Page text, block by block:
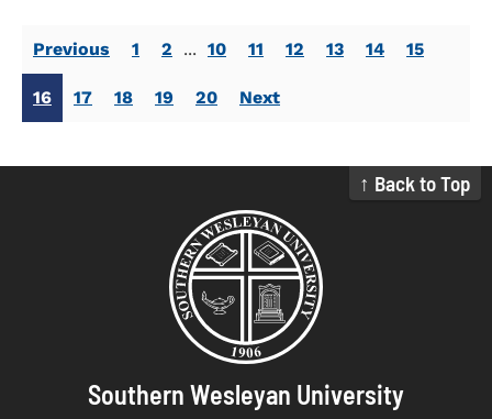
Previous 1 2 ... 10 11 12 13 14 15
16 17 18 19 20 Next
↑ Back to Top
Southern Wesleyan University